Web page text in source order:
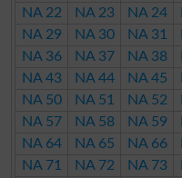
NA 22
NA 23 NA 24
NA 29
NA 30 NA 31
NA 36
NA 37 NA 38
NA 43
NA 44 NA 45
NA 50
NA 51 NA 52
NA 57
NA 58 NA 59
NA 64
NA 65 NA 66
NA 71
NA 72 NA 73